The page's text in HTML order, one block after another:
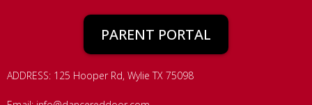
PARENT PORTAL
ADDRESS: 125 Hooper Rd, Wylie TX 75098